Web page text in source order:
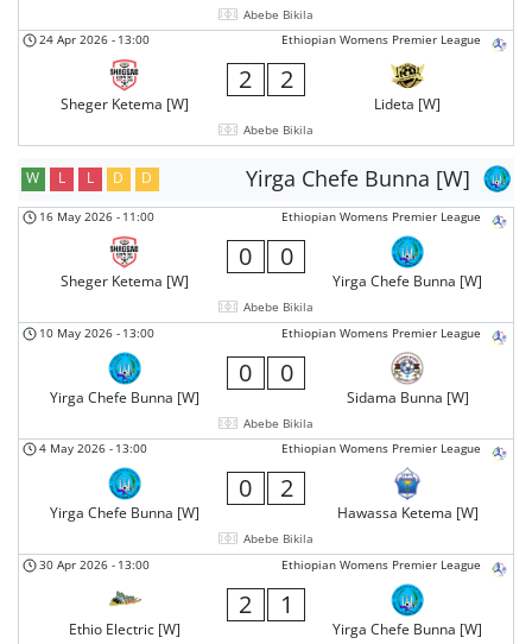
Abebe Bikila
Ethiopian Womens Premier League
24 Apr 2026 - 13:00
Sheger Ketema [W]
2 2
Lideta [W]
Abebe Bikila
Yirga Chefe Bunna [W]
W L L D D
Ethiopian Womens Premier League
16 May 2026 - 11:00
Sheger Ketema [W]
0 0
Yirga Chefe Bunna [W]
Abebe Bikila
Ethiopian Womens Premier League
10 May 2026 - 13:00
Yirga Chefe Bunna [W]
0 0
Sidama Bunna [W]
Abebe Bikila
Ethiopian Womens Premier League
4 May 2026 - 13:00
Yirga Chefe Bunna [W]
0 2
Hawassa Ketema [W]
Abebe Bikila
Ethiopian Womens Premier League
30 Apr 2026 - 13:00
Ethio Electric [W]
2 1
Yirga Chefe Bunna [W]